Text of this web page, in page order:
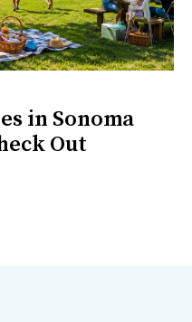
in Sonoma
Out